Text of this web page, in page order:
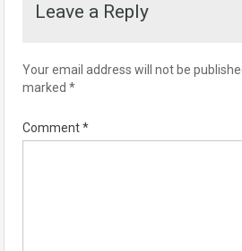
Leave a Reply
Your email address will not be
marked *
Comment*